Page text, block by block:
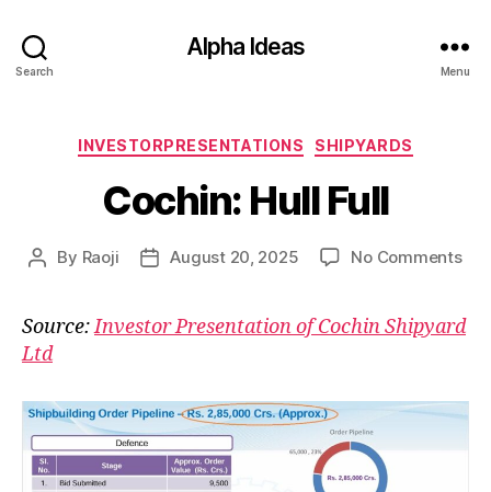
Search
Alpha Ideas
Menu
Categories
INVESTORPRESENTATIONS SHIPYARDS
Cochin: Hull Full
Post
By Raoji
PostAugust 20, 2025 No Commentson
Full
Source:Investor Presentation of Cochin Shipyard
Ltd